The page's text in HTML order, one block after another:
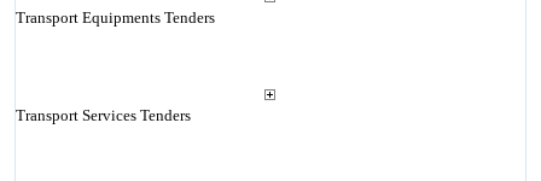
Transport Equipments Tenders
Transport Services Tenders